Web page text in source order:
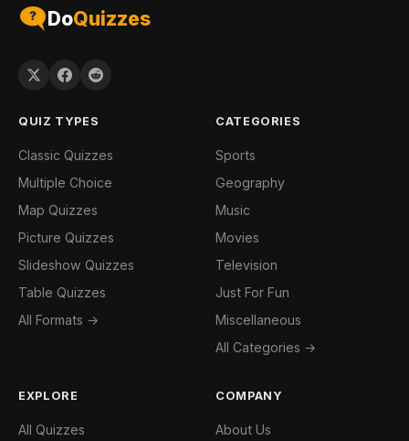
DoQuizzes
QUIZ TYPES
Classic Quizzes
Multiple Choice
Map Quizzes
Picture Quizzes
Slideshow Quizzes
Table Quizzes
All Formats →
CATEGORIES
Sports
Geography
Music
Movies
Television
Just For Fun
Miscellaneous
All Categories →
EXPLORE
All Quizzes
COMPANY
About Us